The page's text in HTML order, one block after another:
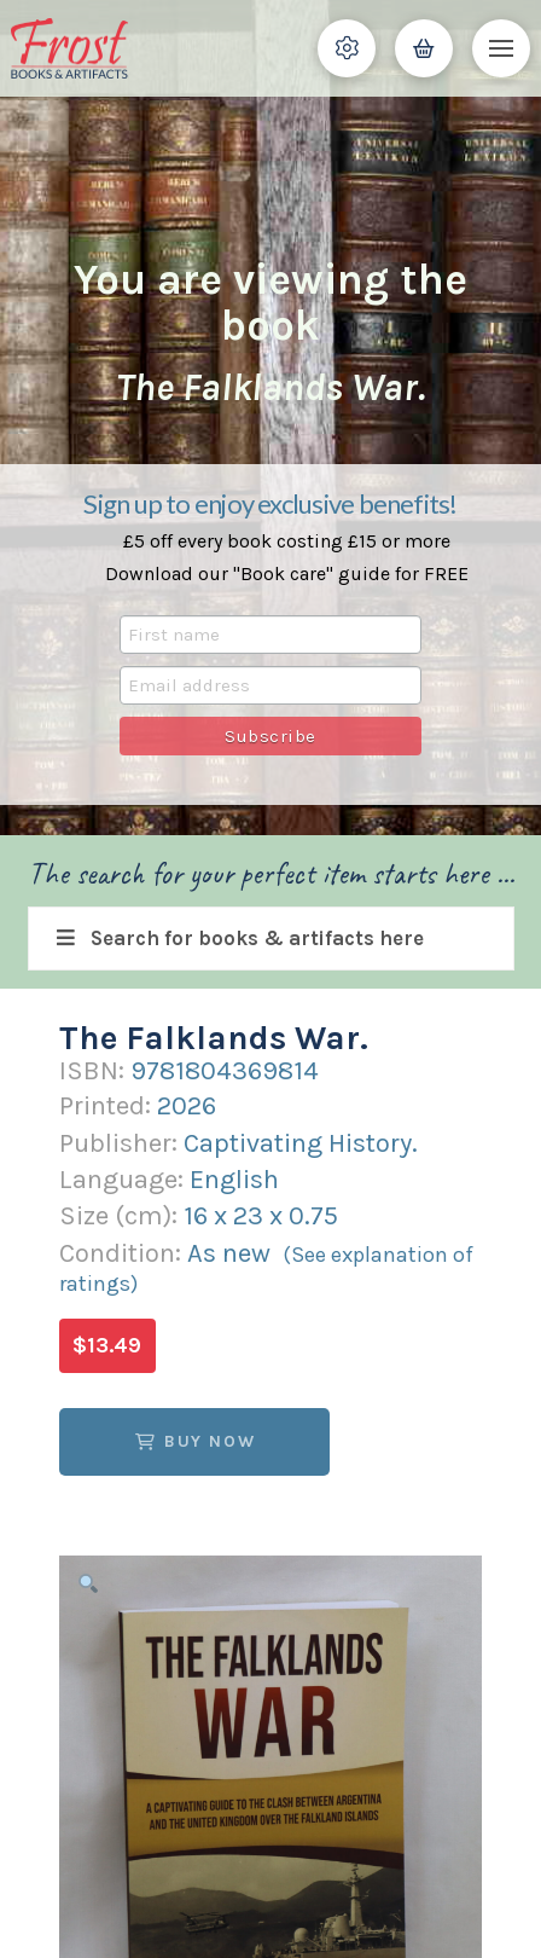
You are viewing the
book
The Falklands War.
Sign up to enjoy exclusive benefits!
£5 off every book costing £15 or more
Download our "Book care" guide for FREE
The search for your perfect item starts here ...
Search for books & artifacts here
The Falklands War.
ISBN: 9781804369814
Printed: 2026
Publisher: Captivating History.
Language: English
Size (cm): 16 x 23 x 0.75
Condition: As new (See explanation of
ratings)
$13.49
BUY NOW